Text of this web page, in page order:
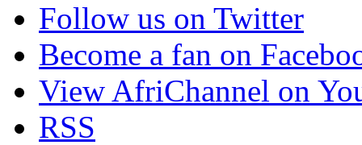
Follow us on Twitter
Become a fan on
View AfriChannel on
RSS